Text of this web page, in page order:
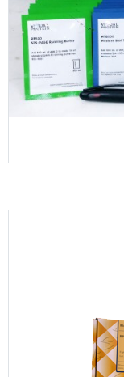
Adjuvant
Supplement
Buffer